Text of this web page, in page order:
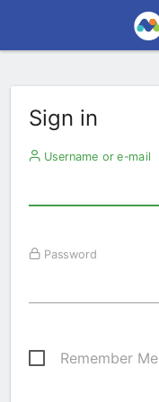
Sign in
Username or e-mail
Password
Remember Me